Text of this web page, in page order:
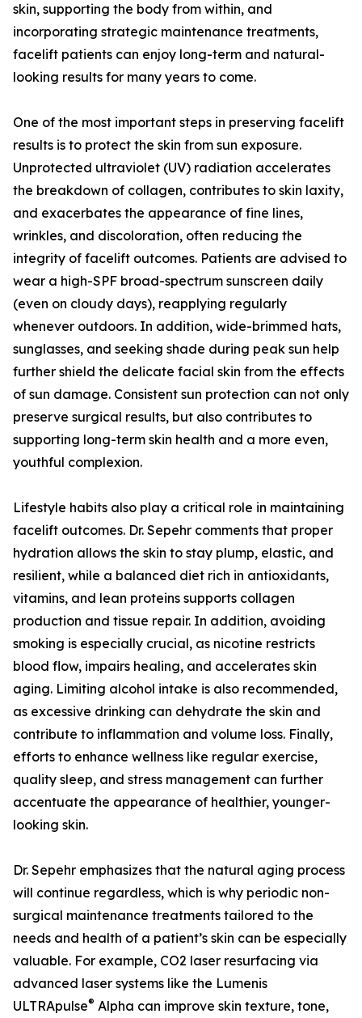
skin, supporting the body from within, and
incorporating strategic maintenance treatments,
facelift patients can enjoy long-term and natural-
looking results for many years to come.
One of the most important steps in preserving facelift
results is to protect the skin from sun exposure.
Unprotected ultraviolet (UV) radiation accelerates
the breakdown of collagen, contributes to skin laxity,
and exacerbates the appearance of fine lines,
wrinkles, and discoloration, often reducing the
integrity of facelift outcomes. Patients are advised to
wear a high-SPF broad-spectrum sunscreen daily
(even on cloudy days), reapplying regularly
whenever outdoors. In addition, wide-brimmed hats,
sunglasses, and seeking shade during peak sun help
further shield the delicate facial skin from the effects
of sun damage. Consistent sun protection can not only
preserve surgical results, but also contributes to
supporting long-term skin health and a more even,
youthful complexion.
Lifestyle habits also play a critical role in maintaining
facelift outcomes. Dr. Sepehr comments that proper
hydration allows the skin to stay plump, elastic, and
resilient, while a balanced diet rich in antioxidants,
vitamins, and lean proteins supports collagen
production and tissue repair. In addition, avoiding
smoking is especially crucial, as nicotine restricts
blood flow, impairs healing, and accelerates skin
aging. Limiting alcohol intake is also recommended,
as excessive drinking can dehydrate the skin and
contribute to inflammation and volume loss. Finally,
efforts to enhance wellness like regular exercise,
quality sleep, and stress management can further
accentuate the appearance of healthier, younger-
looking skin.
Dr. Sepehr emphasizes that the natural aging process
will continue regardless, which is why periodic non-
surgical maintenance treatments tailored to the
needs and health of a patient’s skin can be especially
valuable. For example, CO2 laser resurfacing via
advanced laser systems like the Lumenis
ULTRApulse® Alpha can improve skin texture, tone,